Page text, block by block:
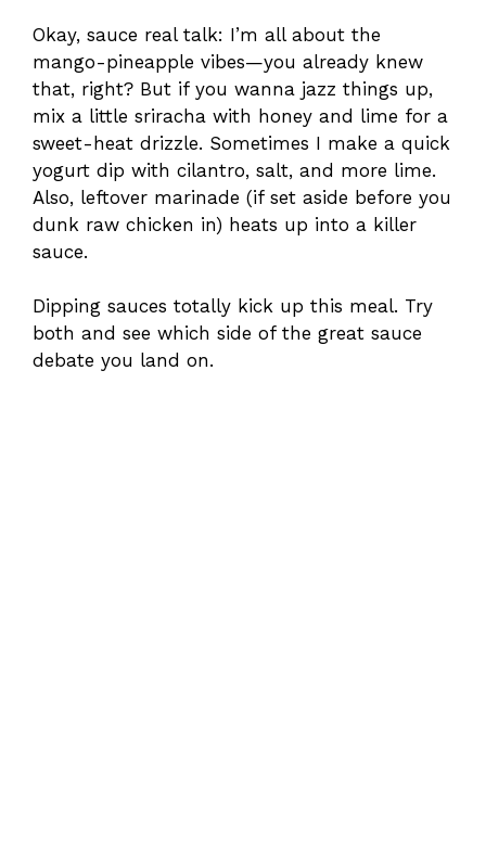
Okay, sauce real talk: I’m all about the
mango-pineapple vibes—you already knew
that, right? But if you wanna jazz things up,
mix a little sriracha with honey and lime for a
sweet-heat drizzle. Sometimes I make a quick
yogurt dip with cilantro, salt, and more lime.
Also, leftover marinade (if set aside before you
dunk raw chicken in) heats up into a killer
sauce.
Dipping sauces totally kick up this meal. Try
both and see which side of the great sauce
debate you land on.